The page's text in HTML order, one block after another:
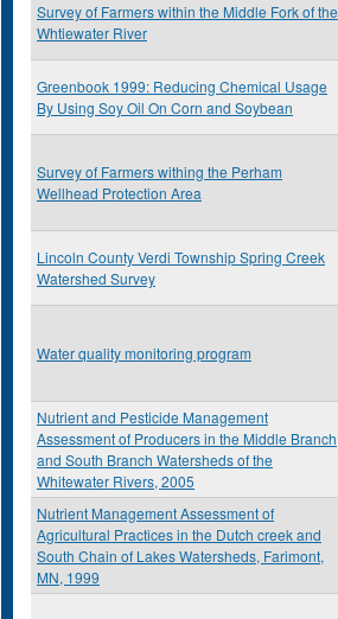
Survey of Farmers within the Middle Fork of the
Whtiewater River
Greenbook 1999: Reducing Chemical Usage
By Using Soy Oil On Corn and Soybean
Survey of Farmers withing the Perham
Wellhead Protection Area
Lincoln County Verdi Township Spring Creek
Watershed Survey
Water quality monitoring program
Nutrient and Pesticide Management
Assessment of Producers in the Middle Branch
and South Branch Watersheds of the
Whitewater Rivers, 2005
Nutrient Management Assessment of
Agricultural Practices in the Dutch creek and
South Chain of Lakes Watersheds, Farimont,
MN, 1999